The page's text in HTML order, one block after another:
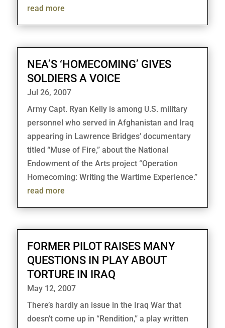
read more
NEA’S ‘HOMECOMING’ GIVES
SOLDIERS A VOICE
Jul 26, 2007
Army Capt. Ryan Kelly is among U.S. military
personnel who served in Afghanistan and Iraq
appearing in Lawrence Bridges’ documentary
titled “Muse of Fire,” about the National
Endowment of the Arts project “Operation
Homecoming: Writing the Wartime Experience.”
read more
FORMER PILOT RAISES MANY
QUESTIONS IN PLAY ABOUT
TORTURE IN IRAQ
May 12, 2007
There’s hardly an issue in the Iraq War that
doesn’t come up in “Rendition,” a play written